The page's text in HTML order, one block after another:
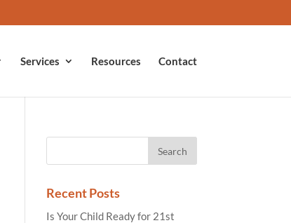
Services Resources Contact
Recent Posts
Is Your Child Ready for 21st